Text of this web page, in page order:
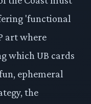
'functional
art where
which UB cards
ephemeral
the